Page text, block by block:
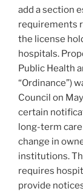
add a section
requirements
the license
hospitals.
Public Health
“Ordinance”)
Council on
certain
long-term
change in
institutions.
requires
provide